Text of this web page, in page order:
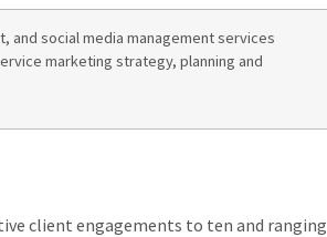
and social media management services
marketing strategy, planning and
client engagements to ten and ranging